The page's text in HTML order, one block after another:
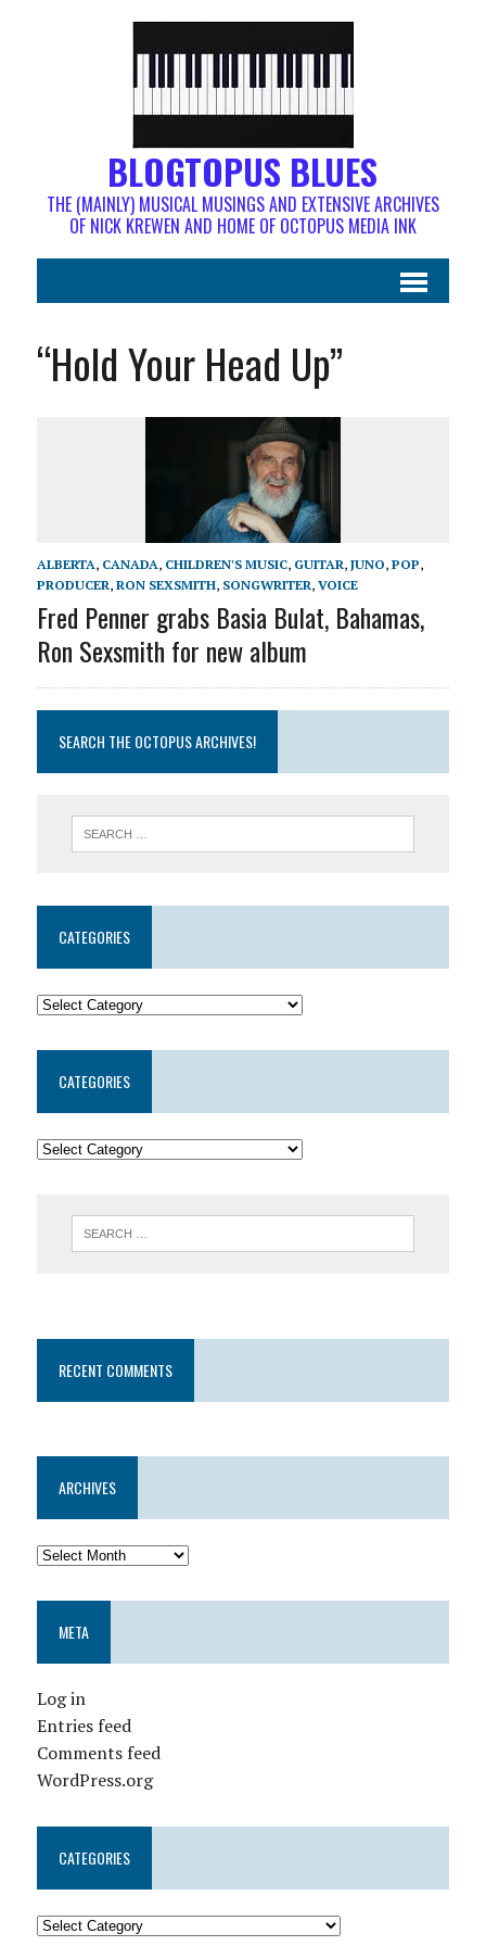
BLOGTOPUS BLUES
THE (MAINLY) MUSICAL MUSINGS AND EXTENSIVE ARCHIVES
OF NICK KREWEN AND HOME OF OCTOPUS MEDIA INK
“Hold Your Head Up”
ALBERTA, CANADA, CHILDREN'S MUSIC, GUITAR, JUNO, POP,
PRODUCER, RON SEXSMITH, SONGWRITER, VOICE
Fred Penner grabs Basia Bulat, Bahamas,
Ron Sexsmith for new album
SEARCH THE OCTOPUS ARCHIVES!
CATEGORIES
CATEGORIES
RECENT COMMENTS
ARCHIVES
META
Log in
Entries feed
Comments feed
WordPress.org
CATEGORIES